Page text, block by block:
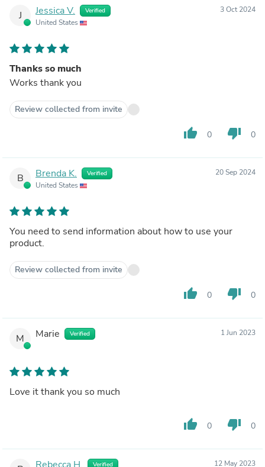
J Jessica V. Verified
United States
3 Oct 2024
Thanks so much
Works thank you
Review collected from invite
thumb_up 0 thumb_down 0
B Brenda K. Verified
United States
20 Sep 2024
You need to send information about how to use your
product.
Review collected from invite
thumb_up 0 thumb_down 0
M Marie Verified 1 Jun 2023
Love it thank you so much
thumb_up 0 thumb_down 0
Rebecca H. Verified 12 May 2023